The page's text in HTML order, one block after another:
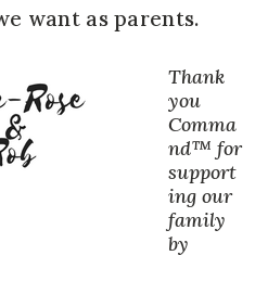
want as parents.
Thank
you
Comma
nd™ for
support
ing our
family
by